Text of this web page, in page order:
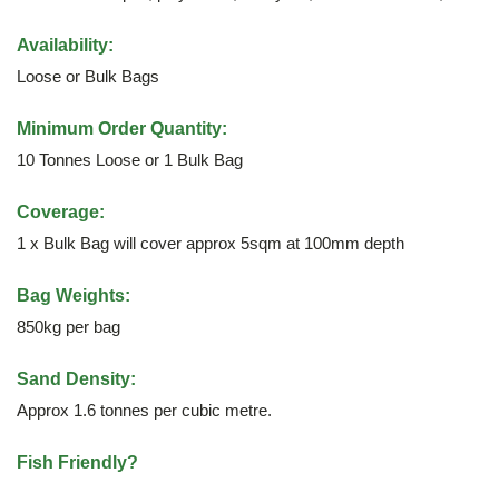
Availability:
Loose or Bulk Bags
Minimum Order Quantity:
10 Tonnes Loose or 1 Bulk Bag
Coverage:
1 x Bulk Bag will cover approx 5sqm at 100mm depth
Bag Weights:
850kg per bag
Sand Density:
Approx 1.6 tonnes per cubic metre.
Fish Friendly?